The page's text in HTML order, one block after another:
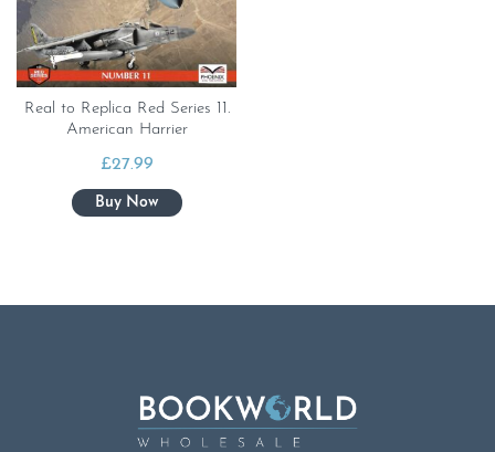
Real to Replica Red Series 11.
American Harrier
£27.99